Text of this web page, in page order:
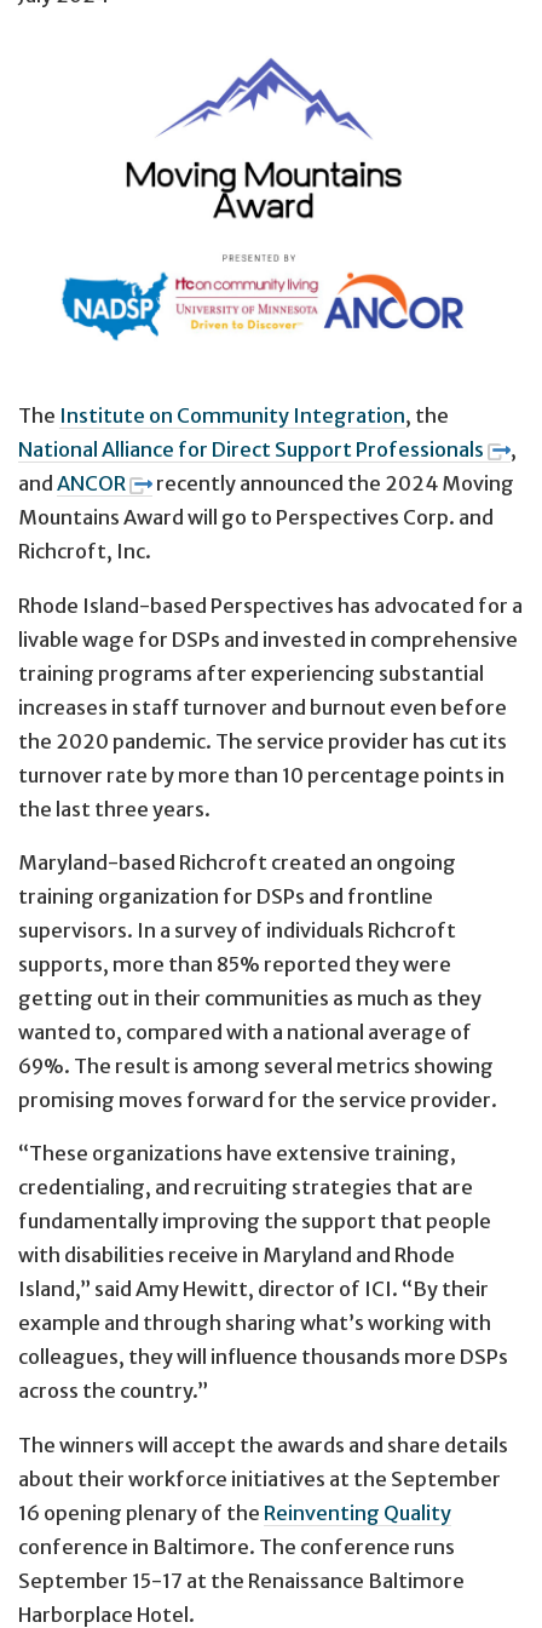
The Institute on Community Integration, the
National Alliance for Direct Support Professionals
,
and ANCOR
recently announced the 2024 Moving
Mountains Award will go to Perspectives Corp. and
Richcroft, Inc.
Rhode Island-based Perspectives has advocated for a
livable wage for DSPs and invested in comprehensive
training programs after experiencing substantial
increases in staff turnover and burnout even before
the 2020 pandemic. The service provider has cut its
turnover rate by more than 10 percentage points in
the last three years.
Maryland-based Richcroft created an ongoing
training organization for DSPs and frontline
supervisors. In a survey of individuals Richcroft
supports, more than 85% reported they were
getting out in their communities as much as they
wanted to, compared with a national average of
69%. The result is among several metrics showing
promising moves forward for the service provider.
“These organizations have extensive training,
credentialing, and recruiting strategies that are
fundamentally improving the support that people
with disabilities receive in Maryland and Rhode
Island,” said Amy Hewitt, director of ICI. “By their
example and through sharing what’s working with
colleagues, they will influence thousands more DSPs
across the country.”
The winners will accept the awards and share details
about their workforce initiatives at the September
16 opening plenary of the Reinventing Quality
conference in Baltimore. The conference runs
September 15-17 at the Renaissance Baltimore
Harborplace Hotel.